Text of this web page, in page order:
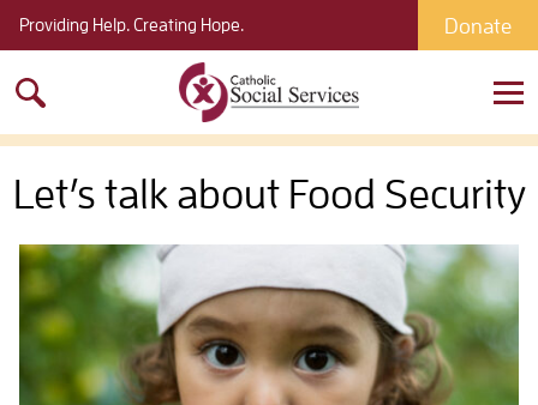
Providing Help. Creating Hope. Donate
for:
Let’s talk about Food Security